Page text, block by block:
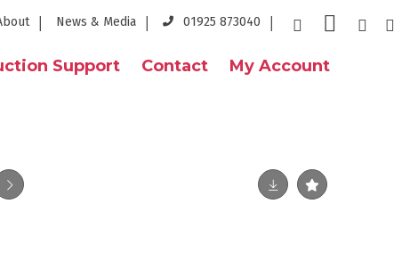
News & Media 01925 873040
Support Contact My Account